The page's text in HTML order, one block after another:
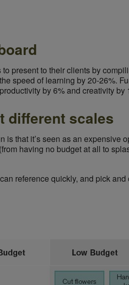
present to their clients by
speed of learning by 20-26%.
by 6% and creativity by
different scales
that it’s seen as an expensive
(from having no budget at all to
reference quickly, and pick